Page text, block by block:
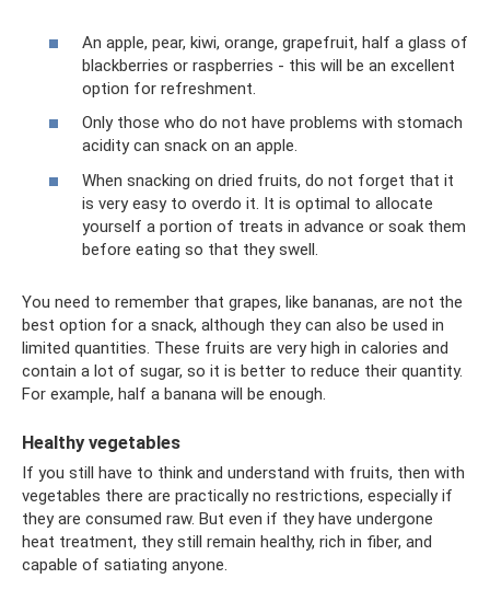
An apple, pear, kiwi, orange, grapefruit, half a glass of
blackberries or raspberries - this will be an excellent
option for refreshment.
Only those who do not have problems with stomach
acidity can snack on an apple.
When snacking on dried fruits, do not forget that it
is very easy to overdo it. It is optimal to allocate
yourself a portion of treats in advance or soak them
before eating so that they swell.
You need to remember that grapes, like bananas, are not the
best option for a snack, although they can also be used in
limited quantities. These fruits are very high in calories and
contain a lot of sugar, so it is better to reduce their quantity.
For example, half a banana will be enough.
Healthy vegetables
If you still have to think and understand with fruits, then with
vegetables there are practically no restrictions, especially if
they are consumed raw. But even if they have undergone
heat treatment, they still remain healthy, rich in fiber, and
capable of satiating anyone.